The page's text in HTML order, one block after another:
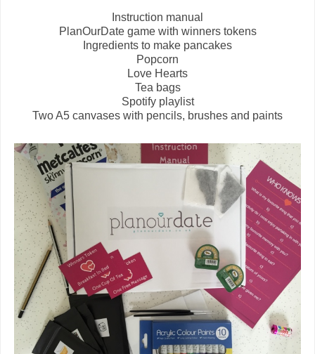
Instruction manual
PlanOurDate game with winners tokens
Ingredients to make pancakes
Popcorn
Love Hearts
Tea bags
Spotify playlist
Two A5 canvases with pencils, brushes and paints